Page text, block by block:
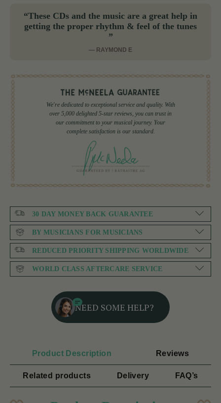
“These CDs and the music are a great help in
getting the proper rhythm & feel of the tunes
”
— RAYMOND E
We're dedicated to exceptional service and quality. With
over 5,000 delighted 5-star reviews, you can trust in
our commitment to your musical journey. Your
complete satisfaction is our standard.
30 DAY MONEY BACK GUARANTEE
BY MUSICIANS FOR MUSICIANS
REDUCED PRIORITY SHIPPING WORLDWIDE
WORLD CLASS AFTERCARE SERVICE
NEED SOME HELP?
Product Description Reviews
Related products Delivery FAQ’s